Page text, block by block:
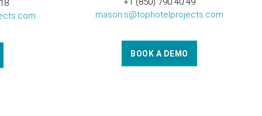
mason.s@tophotelprojects.com
BOOK A DEMO